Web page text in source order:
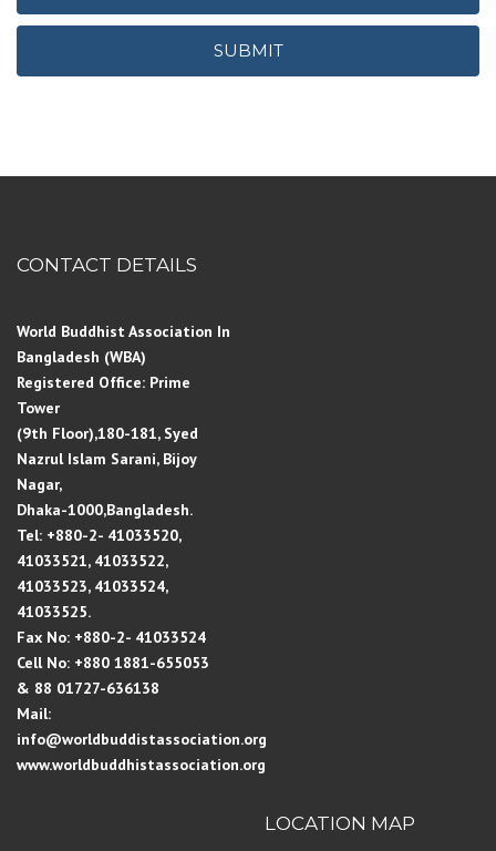
SUBMIT
CONTACT DETAILS
World Buddhist Association In
Bangladesh (WBA)
Registered Office: Prime
Tower
(9th Floor),180-181, Syed
Nazrul Islam Sarani, Bijoy
Nagar,
Dhaka-1000,Bangladesh.
Tel: +880-2- 41033520,
41033521, 41033522,
41033523, 41033524,
41033525.
Fax No: +880-2- 41033524
Cell No: +880 1881-655053
& 88 01727-636138
Mail:
info@worldbuddistassociation.org
www.worldbuddhistassociation.org
LOCATION MAP